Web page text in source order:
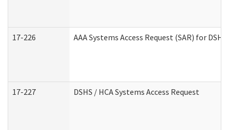
17-226 AAA Systems Access Request (SAR) for
17-227 DSHS / HCA Systems Access Request